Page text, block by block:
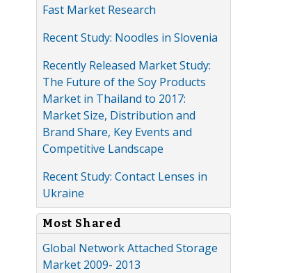
Fast Market Research
Recent Study: Noodles in Slovenia
Recently Released Market Study:
The Future of the Soy Products
Market in Thailand to 2017:
Market Size, Distribution and
Brand Share, Key Events and
Competitive Landscape
Recent Study: Contact Lenses in
Ukraine
Most Shared
Global Network Attached Storage
Market 2009- 2013